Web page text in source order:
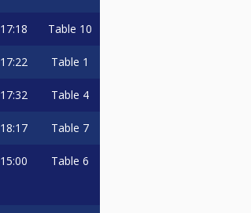
17:18 Table 10
17:22 Table 1
17:32 Table 4
18:17 Table 7
15:00 Table 6